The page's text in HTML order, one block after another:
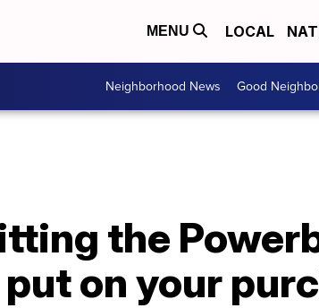
MENU LOCAL
Neighborhood News Good
the
on your